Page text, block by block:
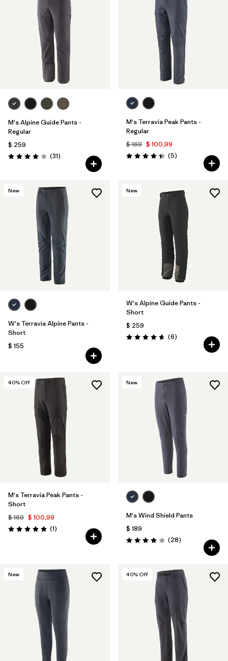
M's Alpine Guide Pants -
Regular
$ 259
Valoración: 3.9 / 5
(31Comentarios
)
M's Terravia Peak Pants -
Regular
$ 169 $ 100,99
Valoración: 4.4 / 5
(5Comentarios
)
New
W's Terravia Alpine Pants -
Short
$ 155
New
W's Alpine Guide Pants -
Short
$ 259
Valoración: 4.7 / 5
(6Comentarios
)
40% Off
M's Terravia Peak Pants -
Short
$ 169 $ 100,99
Valoración: 5.0 / 5
(1Comentarios
)
New
M's Wind Shield Pants
$ 189
Valoración: 3.9 / 5
(28Comentarios
)
New 40% Off